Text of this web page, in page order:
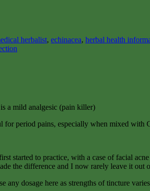
herbalist, echinacea, herbal health
a mild analgesic (pain killer)
for period pains, especially when mixed
started to practice, with a case of facial
the difference and I now rarely leave it out
dosage here as strengths of tincture